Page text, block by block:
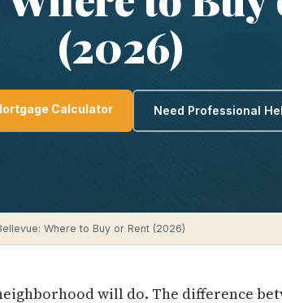
(2026)
Calculator Need Professional
Where to Buy or Rent (2026)
will do. The difference